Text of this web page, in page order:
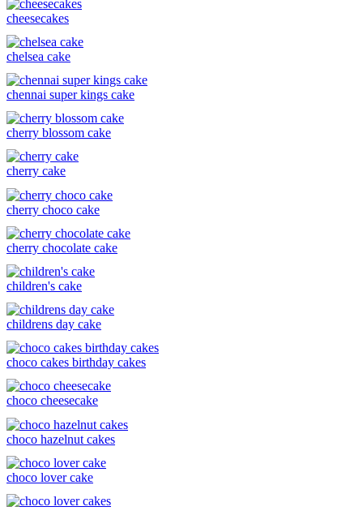
cheesecakes
chelsea cake
chennai super kings cake
cherry blossom cake
cherry cake
cherry choco cake
cherry chocolate cake
children's cake
childrens day cake
choco cakes birthday cakes
choco cheesecake
choco hazelnut cakes
choco lover cake